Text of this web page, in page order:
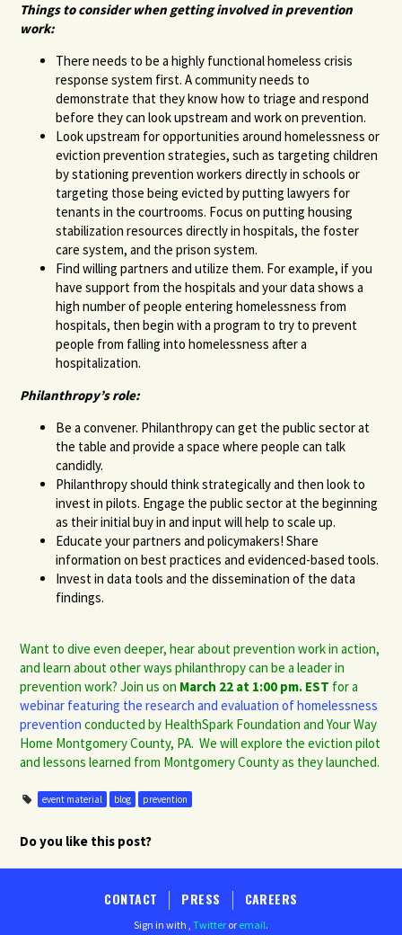
Things to consider when getting involved in prevention
work:
There needs to be a highly functional homeless crisis
response system first. A community needs to
demonstrate that they know how to triage and respond
before they can look upstream and work on prevention.
Look upstream for opportunities around homelessness or
eviction prevention strategies, such as targeting children
by stationing prevention workers directly in schools or
targeting those being evicted by putting lawyers for
tenants in the courtrooms. Focus on putting housing
stabilization resources directly in hospitals, the foster
care system, and the prison system.
Find willing partners and utilize them. For example, if you
have support from the hospitals and your data shows a
high number of people entering homelessness from
hospitals, then begin with a program to try to prevent
people from falling into homelessness after a
hospitalization.
Philanthropy’s role:
Be a convener. Philanthropy can get the public sector at
the table and provide a space where people can talk
candidly.
Philanthropy should think strategically and then look to
invest in pilots. Engage the public sector at the beginning
as their initial buy in and input will help to scale up.
Educate your partners and policymakers! Share
information on best practices and evidenced-based tools.
Invest in data tools and the dissemination of the data
findings.
Want to dive even deeper, hear about prevention work in action,
and learn about other ways philanthropy can be a leader in
prevention work? Join us on March 22 at 1:00 pm. EST for a
webinar featuring the research and evaluation of homelessness
prevention conducted by HealthSpark Foundation and Your Way
Home Montgomery County, PA. We will explore the eviction pilot
and lessons learned from Montgomery County as they launched.
event material blog prevention
Do you like this post?
CONTACT PRESS CAREERS
Sign in with , Twitter or email.